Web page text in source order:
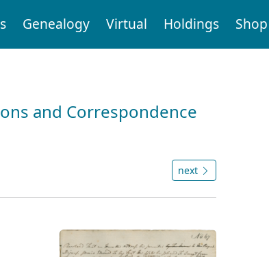
Genealogy Virtual Holdings Shop
and Correspondence
next